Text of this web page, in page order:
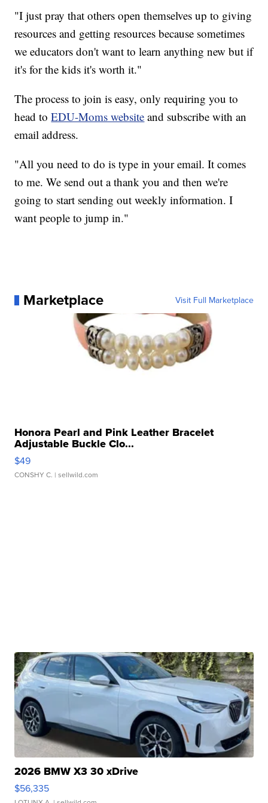
"I just pray that others open themselves up to giving
resources and getting resources because sometimes
we educators don't want to learn anything new but if
it's for the kids it's worth it."
The process to join is easy, only requiring you to
head toEDU-Moms website and subscribe with an
email address.
"All you need to do is type in your email. It comes
to me. We send out a thank you and then we're
going to start sending out weekly information. I
want people to jump in."
Marketplace Visit Full Marketplace
Honora Pearl and Pink Leather Bracelet
Adjustable Buckle Clo...
$49
CONSHY C. | sellwild.com
2026 BMW X3 30 xDrive
$56,335